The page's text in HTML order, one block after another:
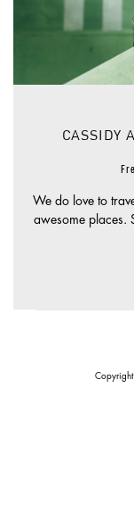
CASSIDY
We do love to
awesome places.